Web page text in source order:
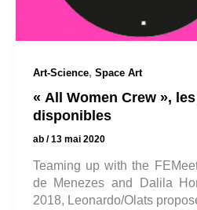
Art-Science, Space Art
« All Women Crew »,
disponibles
ab /13 mai 2020
Teaming up with the
de Menezes and Dalila
2018, Leonardo/Olats